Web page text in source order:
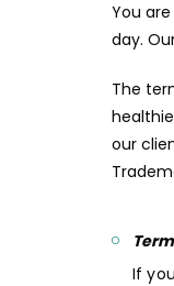
You
day.
The
our
If